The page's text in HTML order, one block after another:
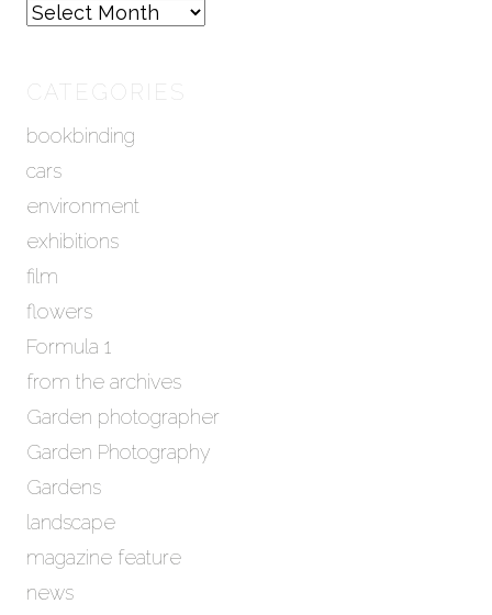
A
v
e
CATEGORIES
bookbinding
cars
environment
exhibitions
film
flowers
Formula 1
from the archives
Garden photographer
Garden Photography
Gardens
landscape
magazine feature
news